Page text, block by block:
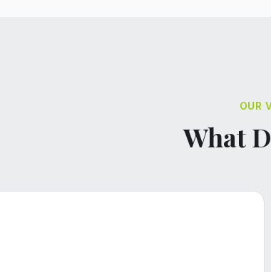
OUR
What